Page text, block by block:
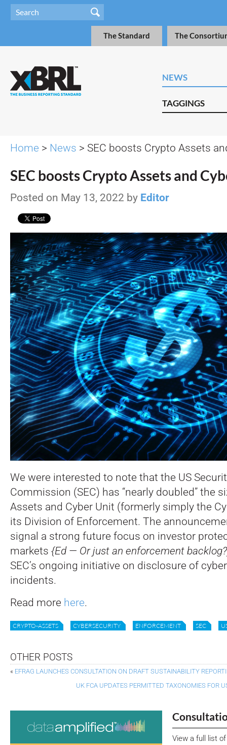
The Standard The
NEWS
TAGGINGS
Home > News > SEC boosts Crypto Assets
SEC boosts Crypto Assets and
Posted on May 13, 2022 by Editor
We were interested to note that the US
Commission (SEC) has “nearly doubled” the
Assets and Cyber Unit (formerly simply the
its Division of Enforcement. The
signal a strong future focus on investor
markets {Ed — Or just an enforcement
SEC’s ongoing initiative on disclosure of
incidents.
Read more here.
CRYPTO-ASSETS CYBERSECURITY ENFORCEMENT SEC
OTHER POSTS
« EFRAG LAUNCHES CONSULTATION ON DRAFT SUSTAINABILITY
UK FCA UPDATES PERMITTED TAXONOMIES FOR
View a full list